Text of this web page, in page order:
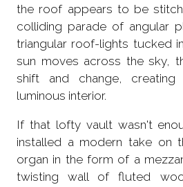
the roof appears to be
colliding parade of angular
triangular roof-lights tucked
sun moves across the sky,
shift and change, creating
luminous interior.
If that lofty vault wasn't
installed a modern take on
organ in the form of a
twisting wall of fluted